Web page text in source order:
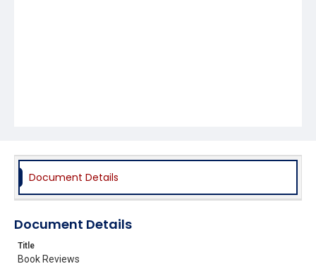
Document Details
Document Details
Title
Book Reviews